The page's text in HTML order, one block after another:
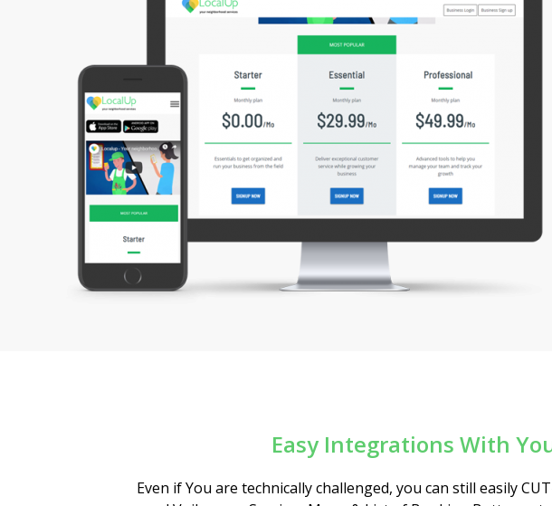
Marketing Platform Reporting & Dashboard
Easy Integrations With
Even if You are technically challenged, you can still easily